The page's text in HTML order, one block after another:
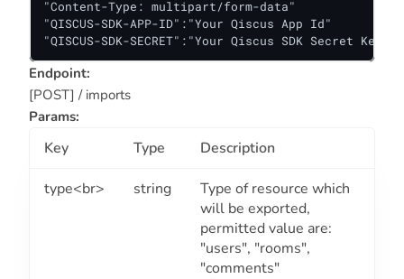
"Content-Type: multipart/form-data"
"QISCUS-SDK-APP-ID":"Your Qiscus App Id"
"QISCUS-SDK-SECRET":"Your Qiscus SDK Secret Key"
Endpoint:
[POST] / imports
Params:
Key Type Description
type<br> string
Type of resource which
will be exported,
permitted value are:
"users", "rooms",
"comments"